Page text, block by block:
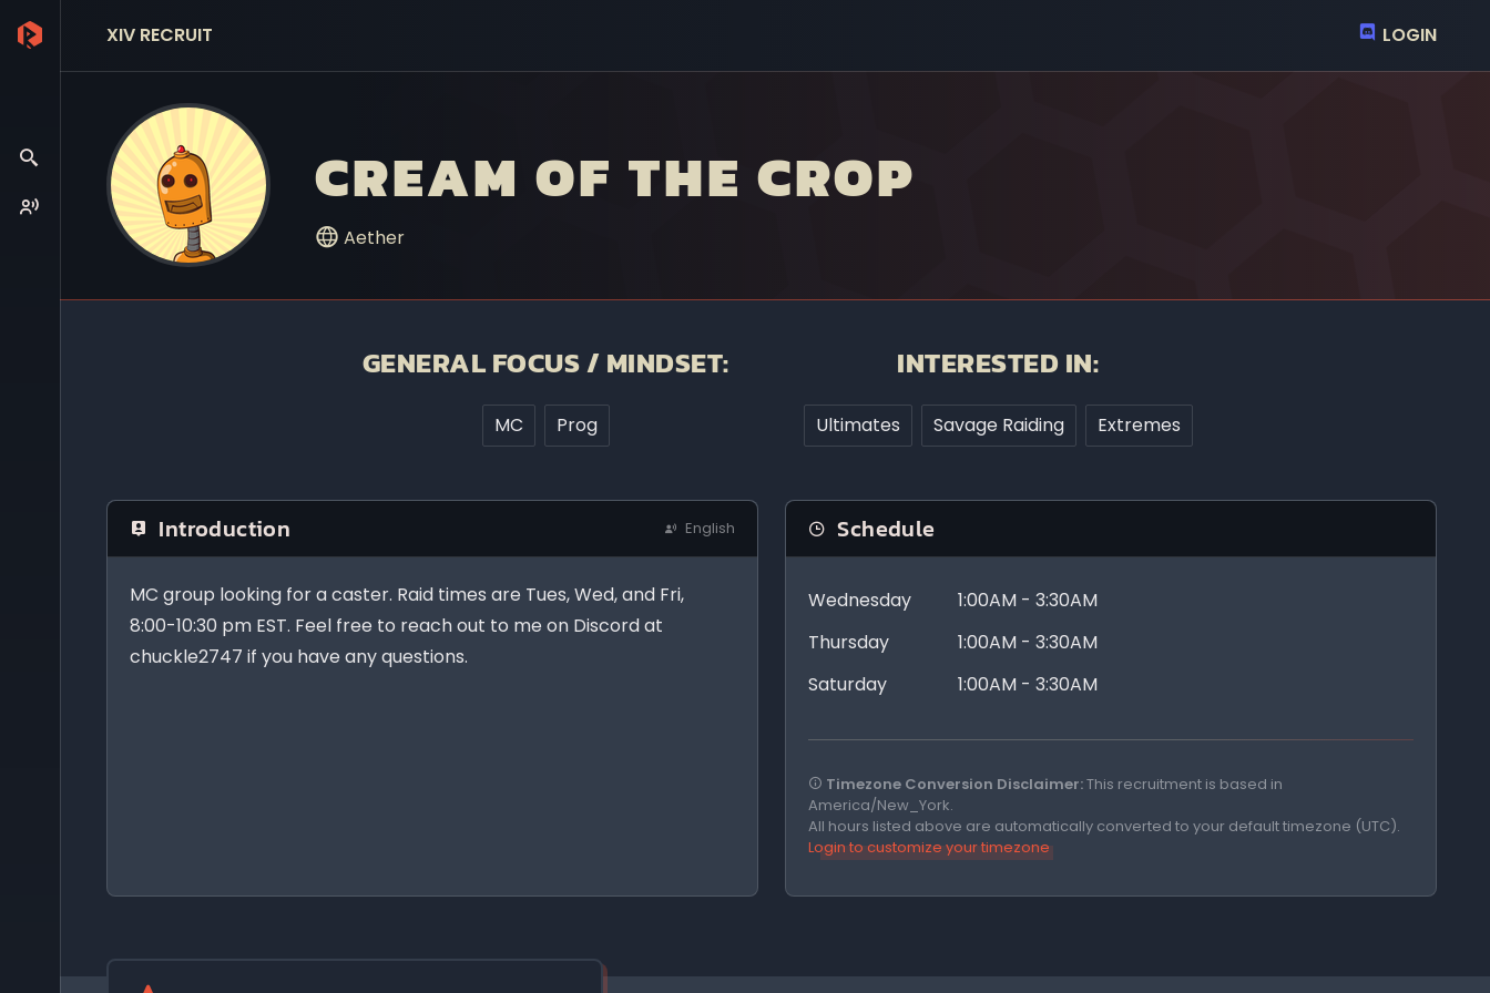
LOGIN
XIV RECRUIT
CREAM OF THE CROP
Aether
GENERAL FOCUS / MINDSET:
MC Prog
INTERESTED IN:
Ultimates Savage Raiding Extremes
Introduction English
MC group looking for a caster. Raid times are Tues, Wed, and Fri,
8:00-10:30 pm EST. Feel free to reach out to me on Discord at
chuckle2747 if you have any questions.
Schedule
Wednesday
1:00AM - 3:30AM
Thursday
1:00AM - 3:30AM
Saturday
1:00AM - 3:30AM
Timezone Conversion Disclaimer:This recruitment is based in
America/New_York.
All hours listed above are automatically converted to your default timezone (UTC).
Login to customize your timezone